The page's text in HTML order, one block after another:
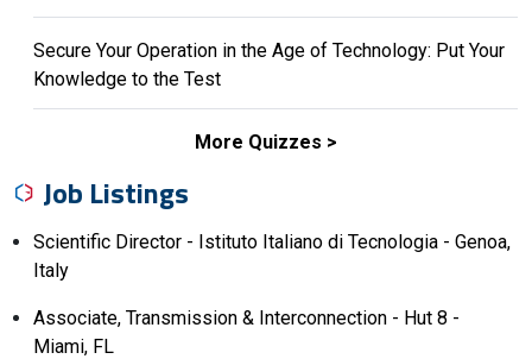
Secure Your Operation in the Age of Technology: Put Your
Knowledge to the Test
More Quizzes
Job Listings
Scientific Director - Istituto Italiano di Tecnologia - Genoa,
Italy
Associate, Transmission & Interconnection - Hut 8 -
Miami, FL